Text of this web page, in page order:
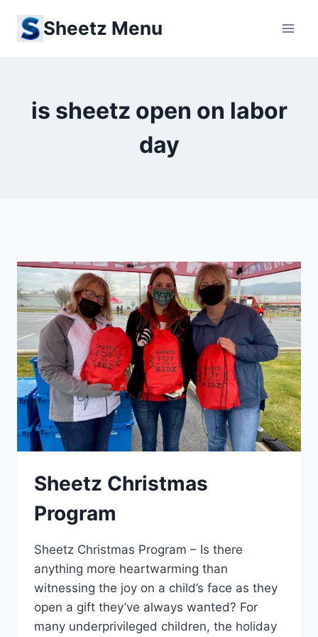
Sheetz Menu
is sheetz open on labor
day
Sheetz Christmas
Program
Sheetz Christmas Program – Is there
anything more heartwarming than
witnessing the joy on a child’s face as they
open a gift they’ve always wanted? For
many underprivileged children, the holiday